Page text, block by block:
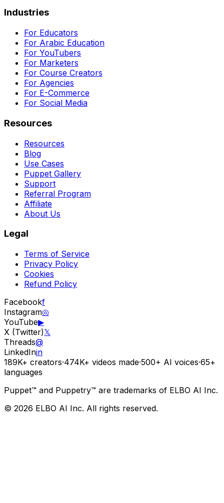
Industries
For Educators
For Arabic Education
For YouTubers
For Marketers
For Course Creators
For Agencies
For E-Commerce
For Social Media
Resources
Resources
Blog
Use Cases
Puppet Gallery
Support
Referral Program
Affiliate
About Us
Legal
Terms of Service
Privacy Policy
Cookies
Refund Policy
Facebookf
Instagram◎
YouTube▶
X (Twitter)𝕏
Threads@
LinkedInin
189K+ creators·474K+ videos made·500+ AI voices·65+
languages
Puppet™ and Puppetry™ are trademarks of ELBO AI Inc.
© 2026 ELBO AI Inc. All rights reserved.